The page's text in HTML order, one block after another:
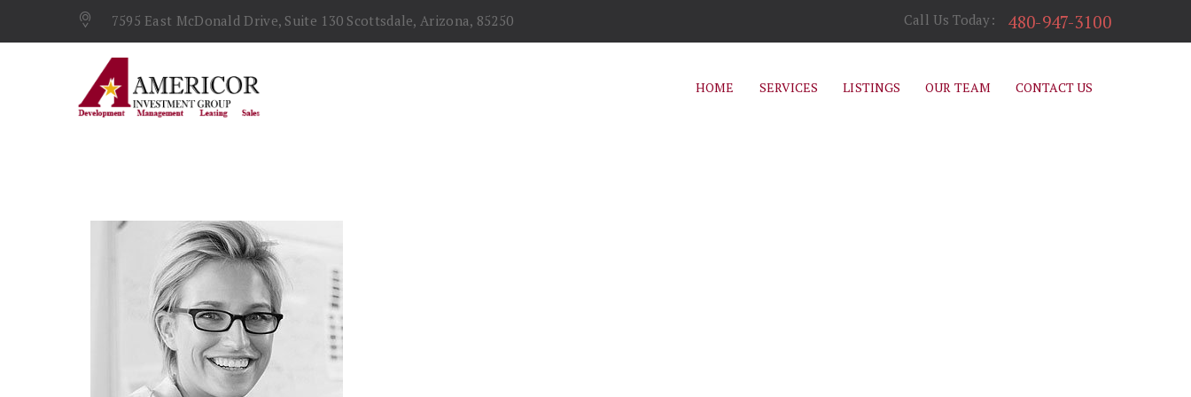
7595 East McDonald Drive, Suite 130 Scottsdale, Arizona, 85250 Call Us Today: 480-947-3100
HOME SERVICES LISTINGS OUR TEAM CONTACT US